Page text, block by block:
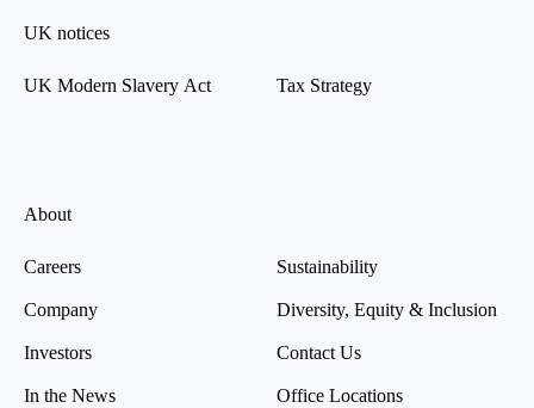
UK notices
UK Modern Slavery Act Tax Strategy
About
Careers
Company
Investors
In the News
Sustainability
Diversity, Equity & Inclusion
Contact Us
Office Locations